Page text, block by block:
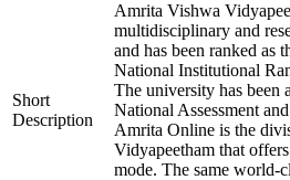
Short
Description
Amrita Vishwa
multidisciplinary and
and has been ranked as
National Institutional
The university has been
National Assessment
Amrita Online is the
Vidyapeetham that
mode. The same world-